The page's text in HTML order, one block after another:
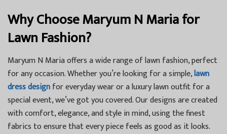
Why Choose Maryum N Maria for
Lawn Fashion?
Maryum N Maria offers a wide range of lawn fashion, perfect
for any occasion. Whether you’re looking for a simple,lawn
dress designfor everyday wear or a luxury lawn outfit for a
special event, we’ve got you covered. Our designs are created
with comfort, elegance, and style in mind, using the finest
fabrics to ensure that every piece feels as good as it looks.